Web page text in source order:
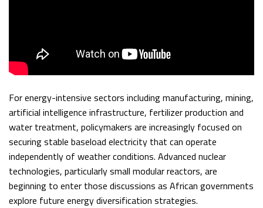
For energy-intensive sectors including manufacturing, mining,
artificial intelligence infrastructure, fertilizer production and
water treatment, policymakers are increasingly focused on
securing stable baseload electricity that can operate
independently of weather conditions. Advanced nuclear
technologies, particularly small modular reactors, are
beginning to enter those discussions as African governments
explore future energy diversification strategies.